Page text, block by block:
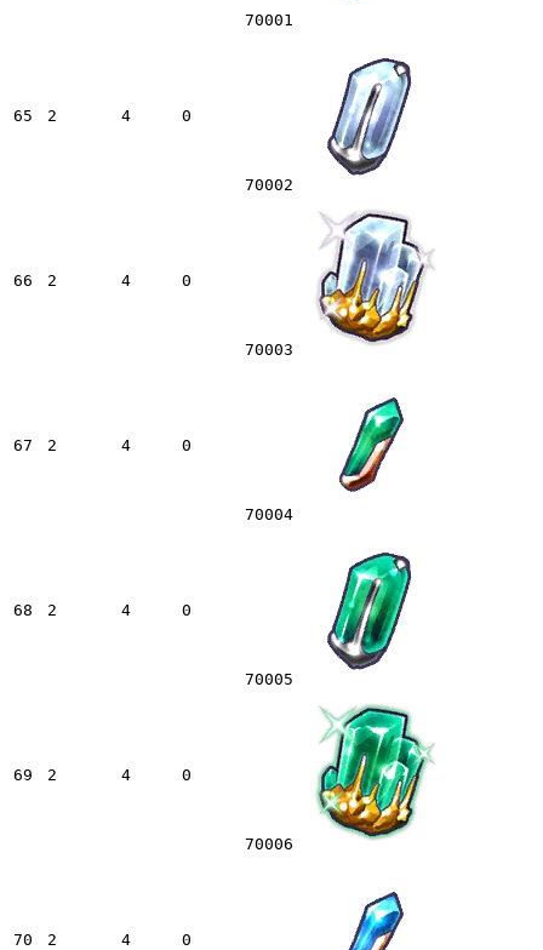
70001
65 2 4 0
70002
66 2 4 0
70003
67 2 4 0
70004
68 2 4 0
70005
69 2 4 0
70006
70 2 4 0